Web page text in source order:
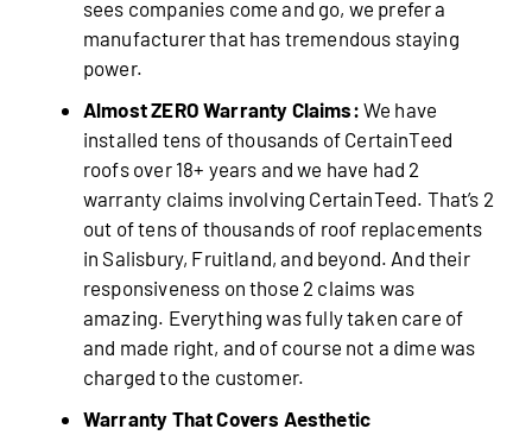
sees companies come and go, we prefer a
manufacturer that has tremendous staying
power.
Almost ZERO Warranty Claims: We have
installed tens of thousands of CertainTeed
roofs over 18+ years and we have had 2
warranty claims involving CertainTeed. That’s 2
out of tens of thousands of roof replacements
in Salisbury, Fruitland, and beyond. And their
responsiveness on those 2 claims was
amazing. Everything was fully taken care of
and made right, and of course not a dime was
charged to the customer.
Warranty That Covers Aesthetic